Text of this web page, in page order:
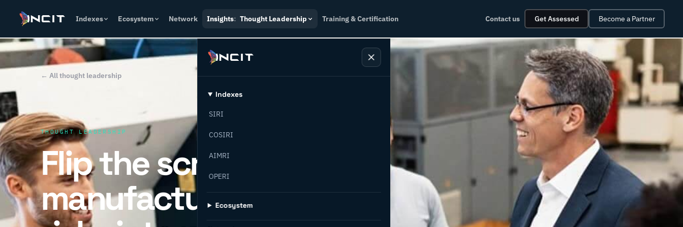
Indexes Ecosystem Network Insights: Thought Leadership Training & Certification Contact us Get Assessed Become a Partner
Indexes
SIRI
COSIRI
AIMRI
OPERI
Ecosystem
← All thought leadership
THOUGHT LEADERSHIP
Flip the script: turning
manufacturing social